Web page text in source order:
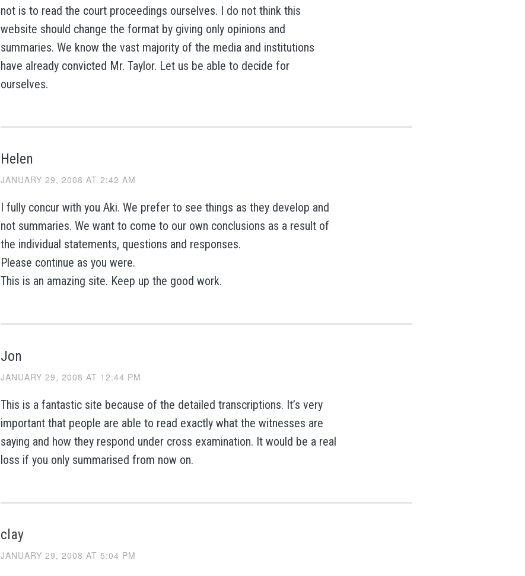
not is to read the court proceedings ourselves. I do not think this
website should change the format by giving only opinions and
summaries. We know the vast majority of the media and institutions
have already convicted Mr. Taylor. Let us be able to decide for
ourselves.
Helen
JANUARY 29, 2008 AT 2:42 AM
I fully concur with you Aki. We prefer to see things as they develop and
not summaries. We want to come to our own conclusions as a result of
the individual statements, questions and responses.
Please continue as you were.
This is an amazing site. Keep up the good work.
Jon
JANUARY 29, 2008 AT 12:44 PM
This is a fantastic site because of the detailed transcriptions. It’s very
important that people are able to read exactly what the witnesses are
saying and how they respond under cross examination. It would be a real
loss if you only summarised from now on.
clay
JANUARY 29, 2008 AT 5:04 PM